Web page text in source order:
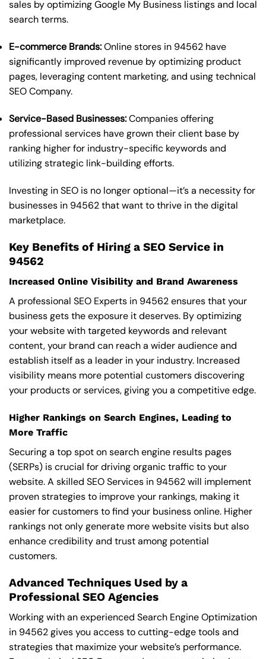
sales by optimizing Google My Business listings and local
search terms.
E-commerce Brands:Online stores in 94562 have
significantly improved revenue by optimizing product
pages, leveraging content marketing, and using technical
SEO Company.
Service-Based Businesses:Companies offering
professional services have grown their client base by
ranking higher for industry-specific keywords and
utilizing strategic link-building efforts.
Investing in SEO is no longer optional—it’s a necessity for
businesses in 94562 that want to thrive in the digital
marketplace.
Key Benefits of Hiring a SEO Service in
94562
Increased Online Visibility and Brand Awareness
A professional SEO Experts in 94562 ensures that your
business gets the exposure it deserves. By optimizing
your website with targeted keywords and relevant
content, your brand can reach a wider audience and
establish itself as a leader in your industry. Increased
visibility means more potential customers discovering
your products or services, giving you a competitive edge.
Higher Rankings on Search Engines, Leading to
More Traffic
Securing a top spot on search engine results pages
(SERPs) is crucial for driving organic traffic to your
website. A skilled SEO Services in 94562 will implement
proven strategies to improve your rankings, making it
easier for customers to find your business online. Higher
rankings not only generate more website visits but also
enhance credibility and trust among potential
customers.
Advanced Techniques Used by a
Professional SEO Agencies
Working with an experienced Search Engine Optimization
in 94562 gives you access to cutting-edge tools and
strategies that maximize your website’s performance.